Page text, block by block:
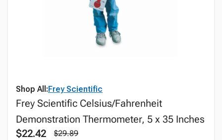
Shop All:Frey Scientific
Frey Scientific Celsius/Fahrenheit
Demonstration Thermometer, 5 x 35 Inches
$22.42
$29.89